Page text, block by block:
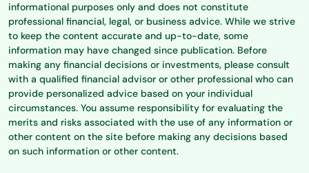
informational purposes only and does not constitute
professional financial, legal, or business advice. While we strive
to keep the content accurate and up-to-date, some
information may have changed since publication. Before
making any financial decisions or investments, please consult
with a qualified financial advisor or other professional who can
provide personalized advice based on your individual
circumstances. You assume responsibility for evaluating the
merits and risks associated with the use of any information or
other content on the site before making any decisions based
on such information or other content.